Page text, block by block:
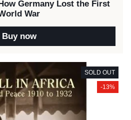
Germany Lost the First
War
Buy now
SOLD OUT
-13%